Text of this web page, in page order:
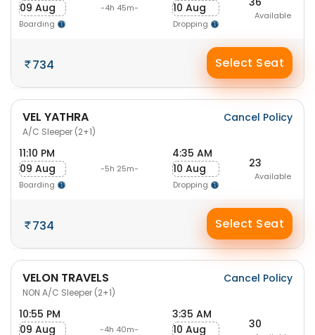
09 Aug
Boarding
-4h 45m-
10 Aug
Dropping
Available
734 Select Seat
VEL YATHRA
A/C Sleeper (2+1)
Cancel Policy
11:10 PM
09 Aug
Boarding
-5h 25m-
4:35 AM
10 Aug
Dropping
23
Available
734 Select Seat
VELON TRAVELS
NON A/C Sleeper (2+1)
Cancel Policy
10:55 PM
09 Aug
-4h 40m-
3:35 AM
10 Aug
30